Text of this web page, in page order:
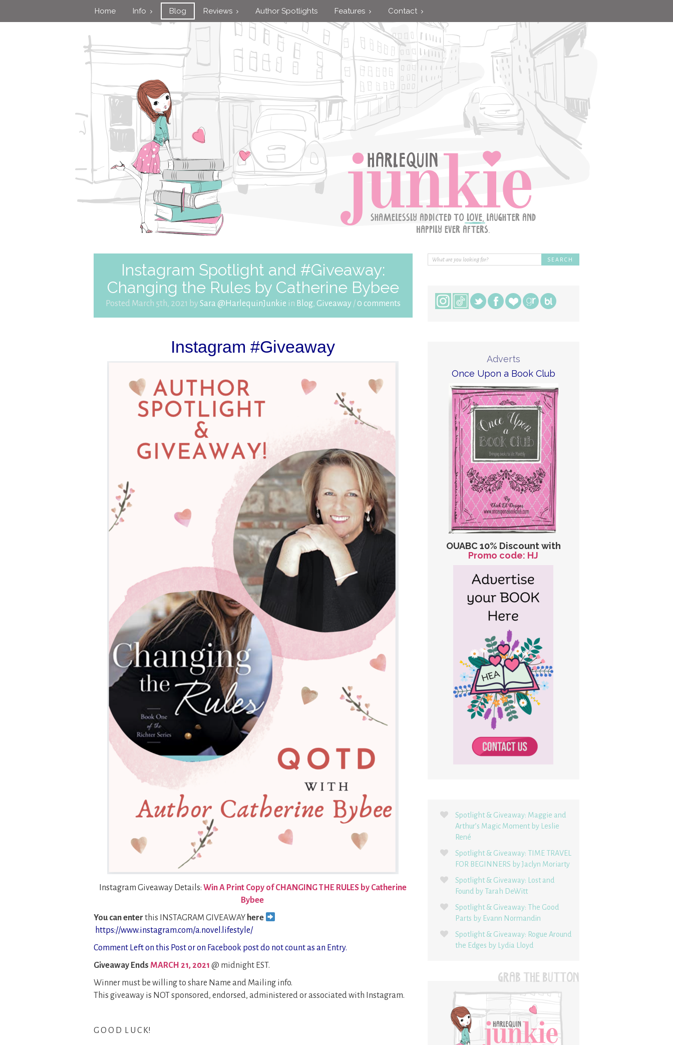
Home Info Blog Reviews Author Spotlights Features Contact
Instagram Spotlight and #Giveaway:
Changing the Rules by Catherine Bybee
Posted March 5th, 2021 by Sara @HarlequinJunkie in Blog, Giveaway/0 comments
Instagram #Giveaway
Instagram Giveaway Details:Win A Print Copy of CHANGING THE RULES by Catherine
Bybee
You can enter this INSTAGRAM GIVEAWAY here
https://www.instagram.com/a.novel.lifestyle/
Comment Left on this Post or on Facebook post do not count as an Entry.
Giveaway Ends MARCH 21, 2021 @ midnight EST.
Winner must be willing to share Name and Mailing info.
This giveaway is NOT sponsored, endorsed, administered or associated with Instagram.
G O O D L U C K!
Adverts
Once Upon a Book Club
OUABC 10% Discount with
Promo code: HJ
Spotlight & Giveaway: Maggie and
Arthur’s Magic Moment by Leslie
René
Spotlight & Giveaway: TIME TRAVEL
FOR BEGINNERS by Jaclyn Moriarty
Spotlight & Giveaway: Lost and
Found by Tarah DeWitt
Spotlight & Giveaway: The Good
Parts by Evann Normandin
Spotlight & Giveaway: Rogue Around
the Edges by Lydia Lloyd
GRAB THE BUTTON